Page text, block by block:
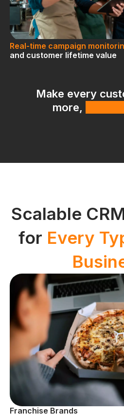
Real-time campaign
and customer lifetime value
Make every
more,
Scalable
for Every
Franchise Brands